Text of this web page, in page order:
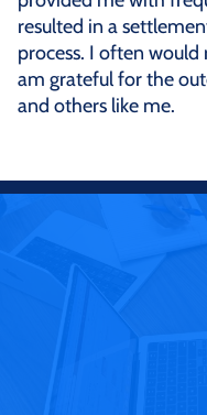
resulted in a
process. I often would
am grateful for the
and others like me.